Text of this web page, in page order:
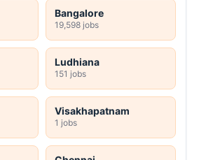
Bangalore
19,598 jobs
Ludhiana
151 jobs
Visakhapatnam
1 jobs